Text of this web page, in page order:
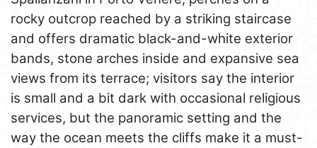
rocky outcrop reached by a striking staircase
and offers dramatic black-and-white exterior
bands, stone arches inside and expansive sea
views from its terrace; visitors say the interior
is small and a bit dark with occasional religious
services, but the panoramic setting and the
way the ocean meets the cliffs make it a must-